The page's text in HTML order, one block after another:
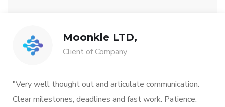
Moonkle LTD,
Client of Company
"Very well thought out and articulate communication.
Clear milestones, deadlines and fast work. Patience.